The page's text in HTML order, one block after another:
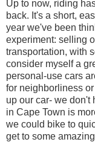
Up to now, riding
back. It's a short,
year we've been
experiment: selling
transportation, with
consider myself a
personal-use cars
for neighborliness
up our car- we don't
in Cape Town is
we could bike to
get to some